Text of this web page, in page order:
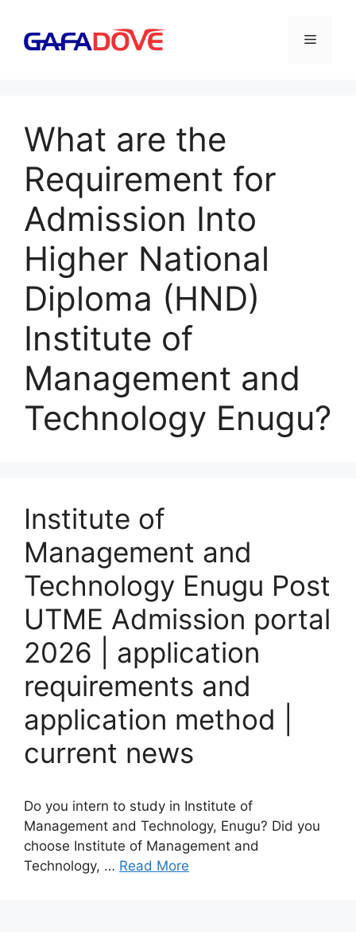
content
Menu
What are the
Requirement for
Admission Into
Higher National
Diploma (HND)
Institute of
Management and
Technology Enugu?
Institute of
Management and
Technology Enugu Post
UTME Admission portal
2026 | application
requirements and
application method |
current news
Do you intern to study in Institute of
Management and Technology, Enugu? Did you
choose Institute of Management and
Technology, … Read More